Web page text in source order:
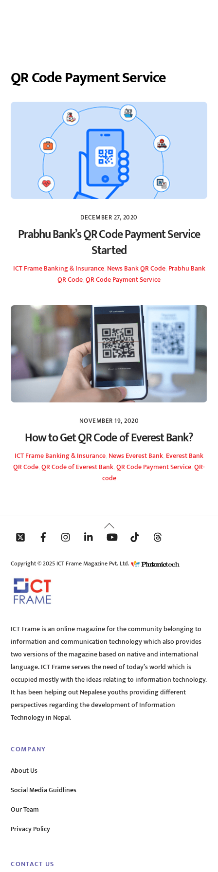
QR Code Payment Service
DECEMBER 27, 2020
Prabhu Bank’s QR Code Payment Service
Started
ICT FrameBanking & Insurance, NewsBank QR Code, Prabhu Bank
QR Code QR Code Payment Service
NOVEMBER 19, 2020
How to Get QR Code of Everest Bank?
ICT FrameBanking & Insurance NewsEverest Bank Everest Bank
QR Code QR Code of Everest Bank QR Code Payment Service QR-
code
Back
To
Copyright © 2025 ICT Frame Magazine Pvt. Ltd.
ICT Frame is an online magazine for the community belonging to
information and communication technology which also provides
two versions of the magazine based on native and international
language. ICT Frame serves the need of today’s world which is
occupied mostly with the ideas relating to information technology.
It has been helping out Nepalese youths providing different
perspectives regarding the development of Information
Technology in Nepal.
COMPANY
About Us
Social Media Guidlines
Our Team
Privacy Policy
CONTACT US